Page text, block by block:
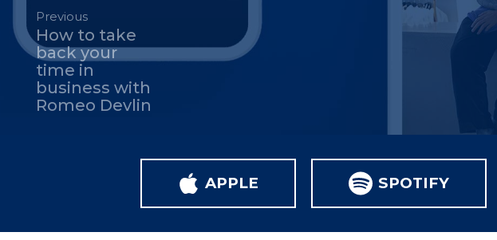
Previous
How to take
back your
time in
business with
Romeo Devlin
APPLE SPOTIFY